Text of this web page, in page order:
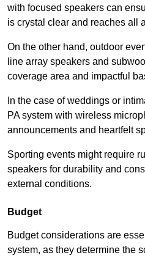
with focused speakers can
is crystal clear and reaches all
On the other hand, outdoor
line array speakers and
coverage area and impactful
In the case of weddings or
PA system with wireless
announcements and heartfelt
Sporting events might require
speakers for durability and
external conditions.
Budget
Budget considerations are
system, as they determine the